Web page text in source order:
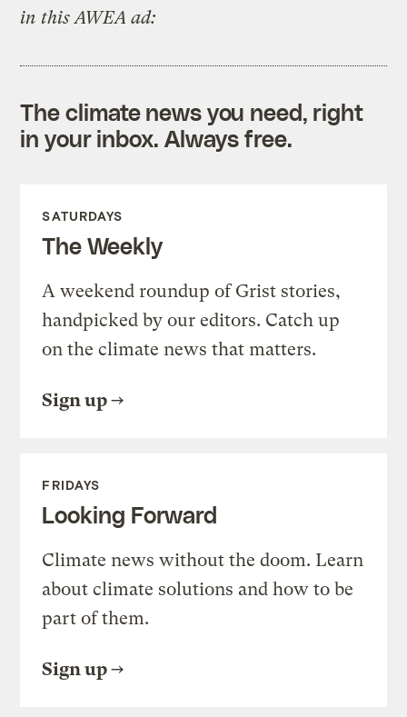
in this AWEA ad:
The climate news you need, right
in your inbox. Always free.
SATURDAYS
The Weekly
A weekend roundup of Grist stories,
handpicked by our editors. Catch up
on the climate news that matters.
Sign up
FRIDAYS
Looking Forward
Climate news without the doom. Learn
about climate solutions and how to be
part of them.
Sign up